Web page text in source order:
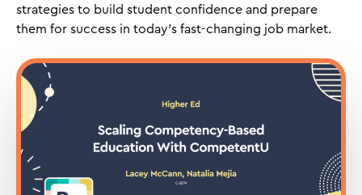
strategies to build student confidence and prepare
them for success in today’s fast-changing job market.